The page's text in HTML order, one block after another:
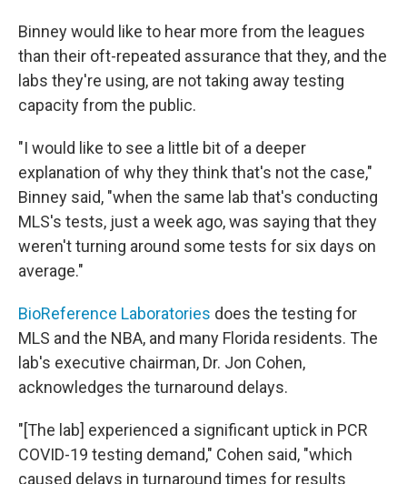
Binney would like to hear more from the leagues
than their oft-repeated assurance that they, and the
labs they're using, are not taking away testing
capacity from the public.
"I would like to see a little bit of a deeper
explanation of why they think that's not the case,"
Binney said, "when the same lab that's conducting
MLS's tests, just a week ago, was saying that they
weren't turning around some tests for six days on
average."
BioReference Laboratories does the testing for
MLS and the NBA, and many Florida residents. The
lab's executive chairman, Dr. Jon Cohen,
acknowledges the turnaround delays.
"[The lab] experienced a significant uptick in PCR
COVID-19 testing demand," Cohen said, "which
caused delays in turnaround times for results